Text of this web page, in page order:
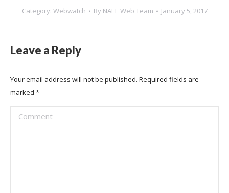
Category: Webwatch By NAEE Web Team January 5, 2017
Leave a Reply
Your email address will not be published. Required fields are
marked *
Comment